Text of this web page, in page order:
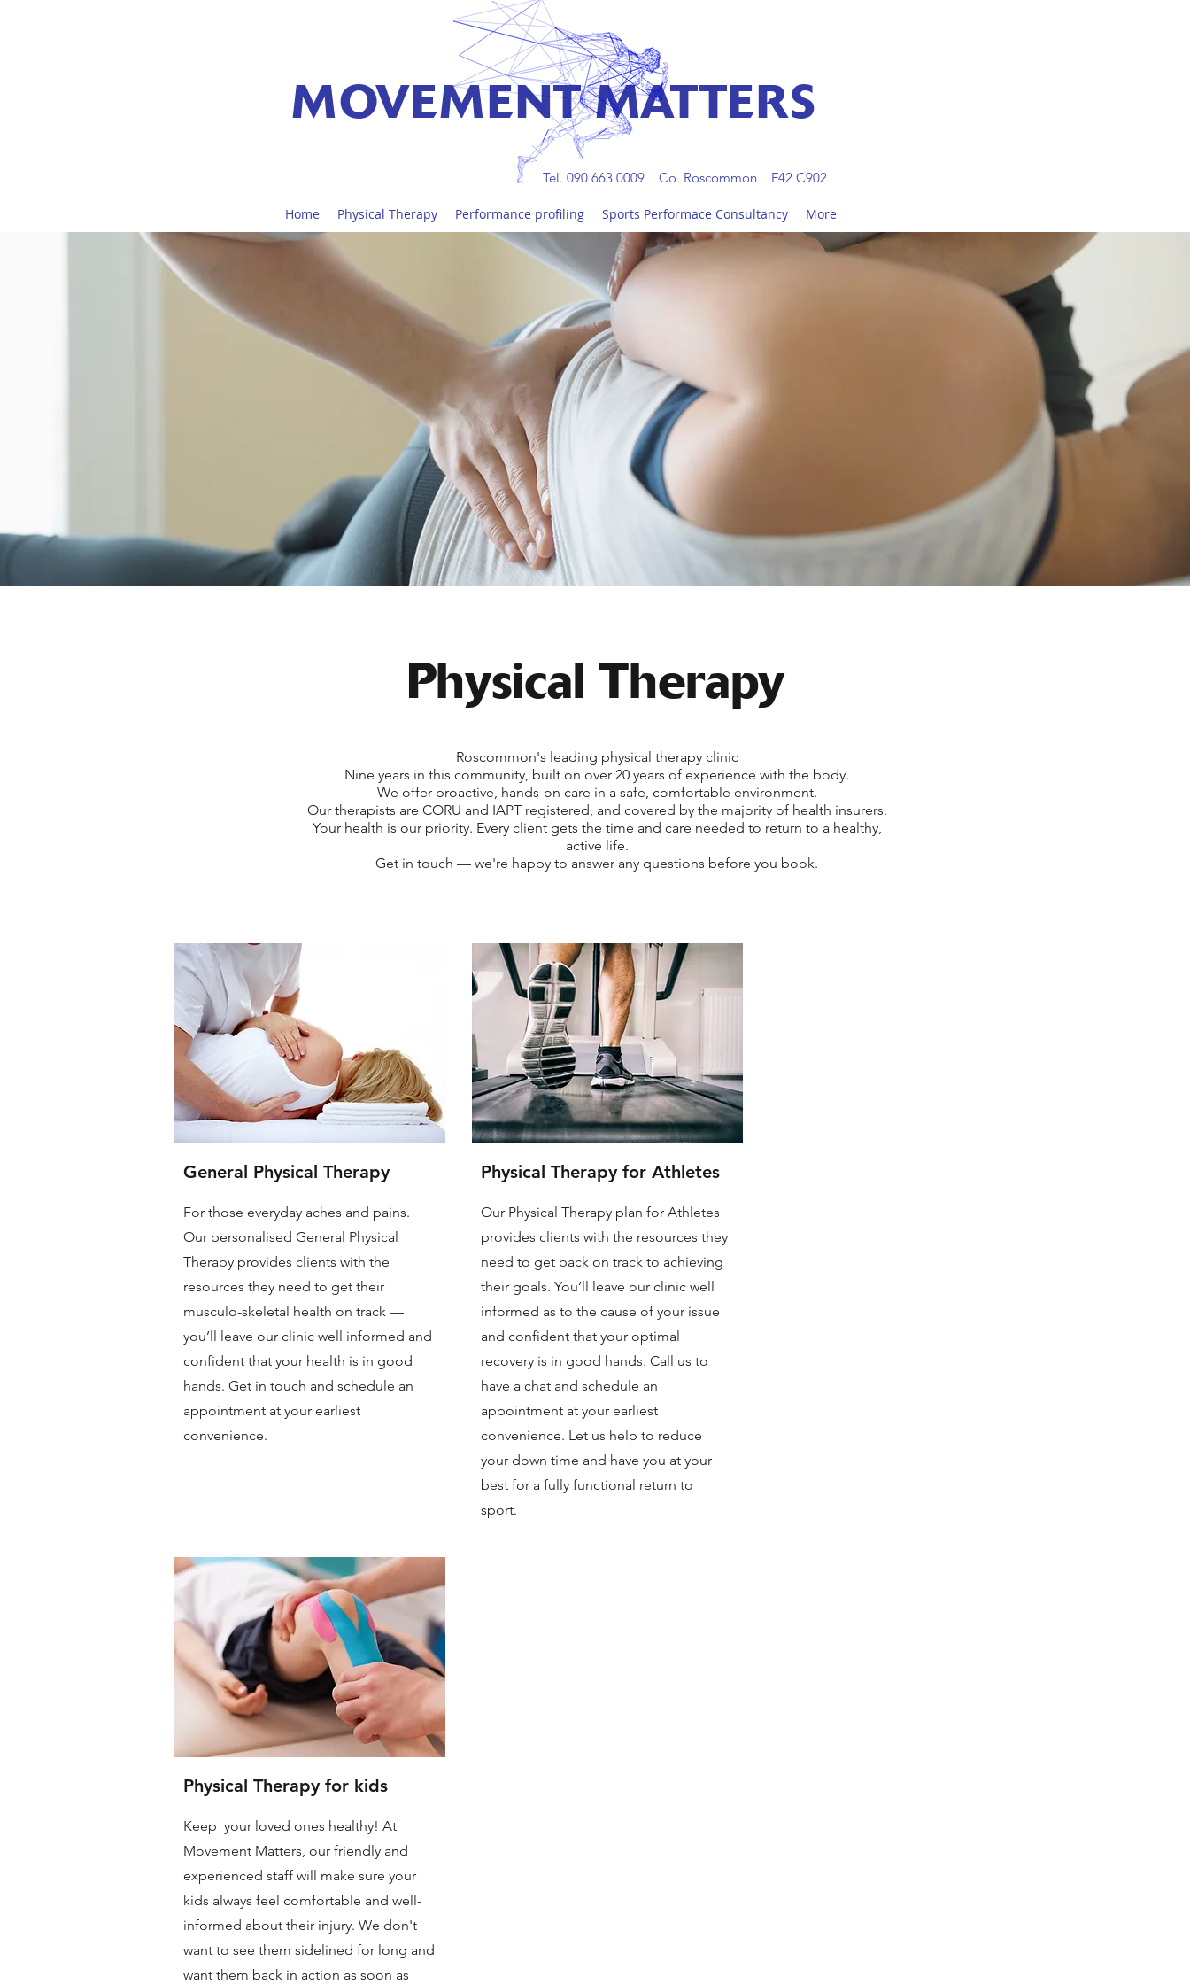
MOVEMENT MATTERS
Tel. 090 663 0009 Co. Roscommon F42 C902
Home Physical Therapy Performance profiling Sports Performace Consultancy More
Physical Therapy
Roscommon's leading physical therapy clinic
Nine years in this community, built on over 20 years of experience with the body.
We offer proactive, hands-on care in a safe, comfortable environment.
Our therapists are CORU and IAPT registered, and covered by the majority of health insurers.
Your health is our priority. Every client gets the time and care needed to return to a healthy,
active life.
Get in touch — we're happy to answer any questions before you book.
General Physical Therapy
For those everyday aches and pains.
Our personalised General Physical
Therapy provides clients with the
resources they need to get their
musculo-skeletal health on track —
you’ll leave our clinic well informed and
confident that your health is in good
hands. Get in touch and schedule an
appointment at your earliest
convenience.
Physical Therapy for Athletes
Our Physical Therapy plan for Athletes
provides clients with the resources they
need to get back on track to achieving
their goals. You’ll leave our clinic well
informed as to the cause of your issue
and confident that your optimal
recovery is in good hands. Call us to
have a chat and schedule an
appointment at your earliest
convenience. Let us help to reduce
your down time and have you at your
best for a fully functional return to
sport.
Physical Therapy for kids
Keep your loved ones healthy! At
Movement Matters, our friendly and
experienced staff will make sure your
kids always feel comfortable and well-
informed about their injury. We don't
want to see them sidelined for long and
want them back in action as soon as